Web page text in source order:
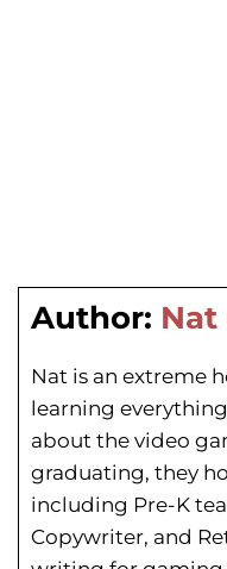
Author: Nat
Nat is an extreme
learning
about the video
graduating, they
including Pre-K
Copywriter, and